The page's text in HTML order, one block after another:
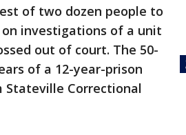
of two dozen people to
investigations of a unit
out of court. The 50-
of a 12-year-prison
Stateville Correctional